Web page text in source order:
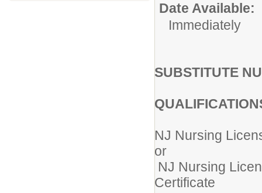
Date Available:
Immediately
SUBSTITUTE
NJ Nursing
or
NJ Nursing
Certificate